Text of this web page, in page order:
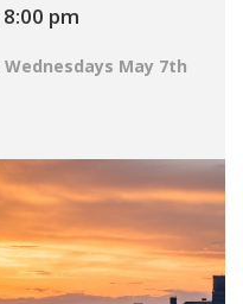
8:00 pm
Wednesdays May 7th